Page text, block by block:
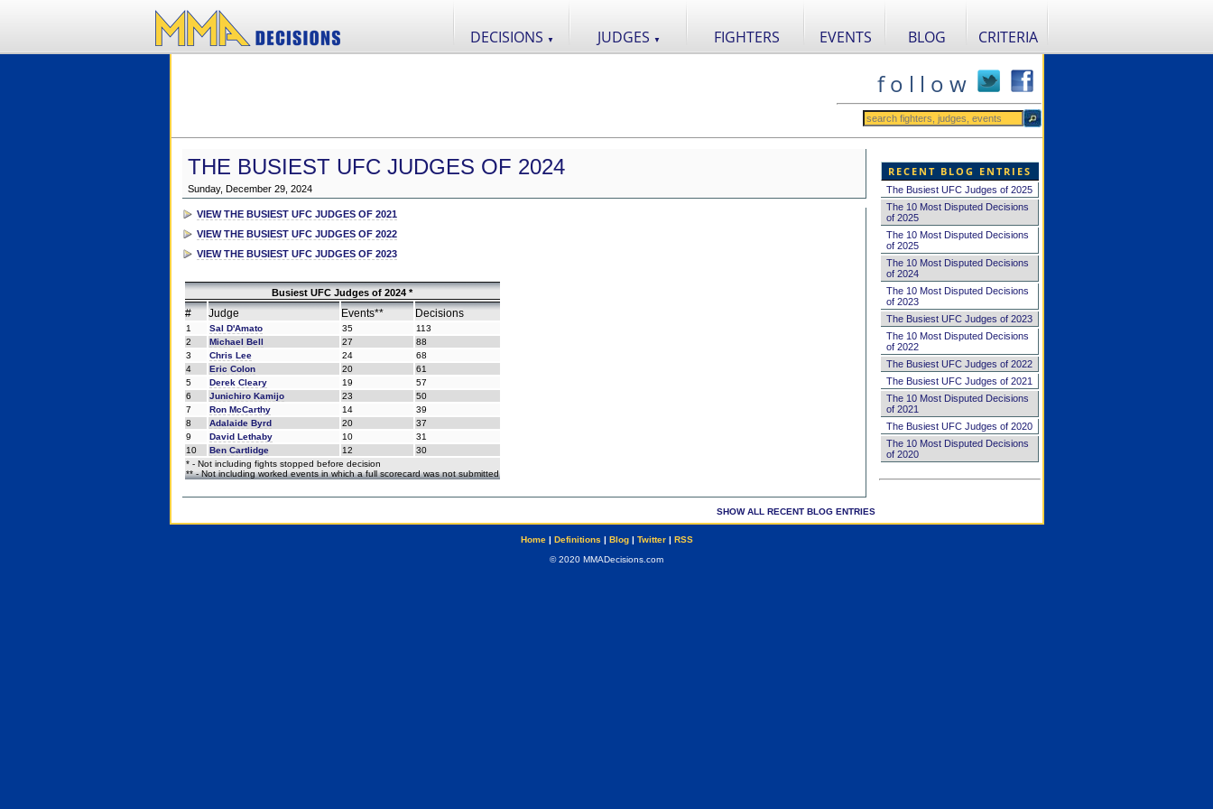
DECISIONS ▼ JUDGES ▼ FIGHTERS EVENTS BLOG CRITERIA
f o l l o w
THE BUSIEST UFC JUDGES OF 2024
Sunday, December 29, 2024
VIEW THE BUSIEST UFC JUDGES OF 2021
VIEW THE BUSIEST UFC JUDGES OF 2022
VIEW THE BUSIEST UFC JUDGES OF 2023
Busiest UFC Judges of 2024 *
# Judge Events** Decisions
1 Sal D'Amato 35
113
2
Michael Bell 27
88
3
Chris Lee 24
68
4
Eric Colon 20
61
5
Derek Cleary 19
57
6
Junichiro Kamijo 23
50
7
Ron McCarthy 14
39
8
Adalaide Byrd 20
37
9
David Lethaby 10
31
10
Ben Cartlidge 12
30
* - Not including fights stopped before decision
** - Not including worked events in which a full scorecard was not submitted
SHOW ALL RECENT BLOG ENTRIES
RECENT BLOG ENTRIES
The Busiest UFC Judges of 2025
The 10 Most Disputed Decisions
of 2025
The 10 Most Disputed Decisions
of 2025
The 10 Most Disputed Decisions
of 2024
The 10 Most Disputed Decisions
of 2023
The Busiest UFC Judges of 2023
The 10 Most Disputed Decisions
of 2022
The Busiest UFC Judges of 2022
The Busiest UFC Judges of 2021
The 10 Most Disputed Decisions
of 2021
The Busiest UFC Judges of 2020
The 10 Most Disputed Decisions
of 2020
Home| Definitions | Blog| Twitter| RSS
© 2020 MMADecisions.com